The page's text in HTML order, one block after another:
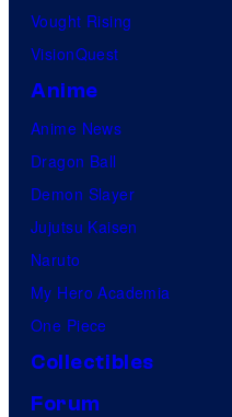
Vought Rising
VisionQuest
Anime
Anime News
Dragon Ball
Demon Slayer
Jujutsu Kaisen
Naruto
My Hero Academia
One Piece
Collectibles
Forum